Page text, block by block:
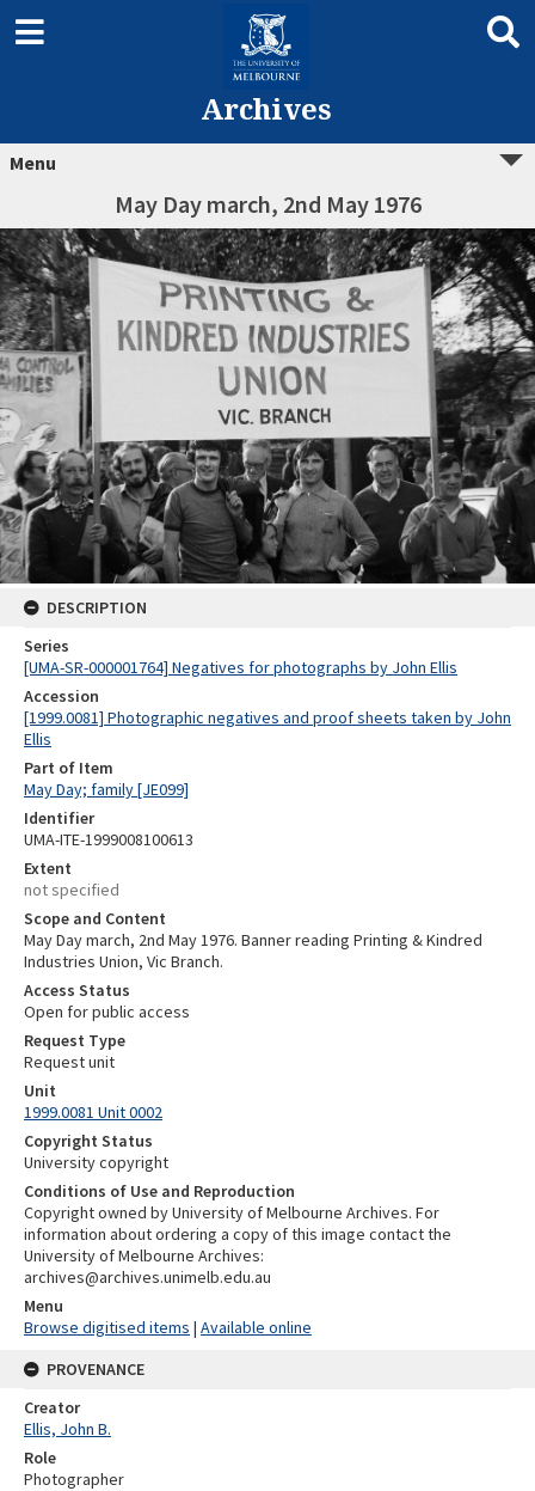
Archives
Menu
May Day march, 2nd May 1976
DESCRIPTION
Series
[UMA-SR-000001764] Negatives for photographs by John Ellis
Accession
[1999.0081] Photographic negatives and proof sheets taken by John
Ellis
Part of Item
May Day; family [JE099]
Identifier
UMA-ITE-1999008100613
Extent
not specified
Scope and Content
May Day march, 2nd May 1976. Banner reading Printing & Kindred
Industries Union, Vic Branch.
Access Status
Open for public access
Request Type
Request unit
Unit
1999.0081 Unit 0002
Copyright Status
University copyright
Conditions of Use and Reproduction
Copyright owned by University of Melbourne Archives. For
information about ordering a copy of this image contact the
University of Melbourne Archives:
archives@archives.unimelb.edu.au
Menu
Browse digitised items | Available online
PROVENANCE
Creator
Ellis, John B.
Role
Photographer